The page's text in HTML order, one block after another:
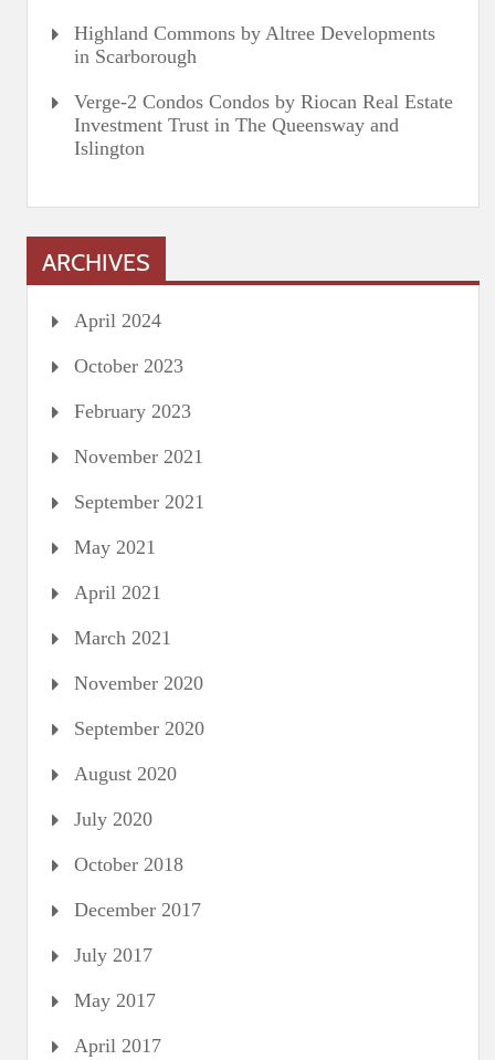
Highland Commons by Altree Developments
in Scarborough
Verge-2 Condos Condos by Riocan Real Estate
Investment Trust in The Queensway and
Islington
ARCHIVES
April 2024
October 2023
February 2023
November 2021
September 2021
May 2021
April 2021
March 2021
November 2020
September 2020
August 2020
July 2020
October 2018
December 2017
July 2017
May 2017
April 2017